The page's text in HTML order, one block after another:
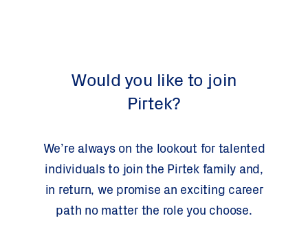
Would you like to join
Pirtek?
We’re always on the lookout for talented
individuals to join the Pirtek family and,
in return, we promise an exciting career
path no matter the role you choose.